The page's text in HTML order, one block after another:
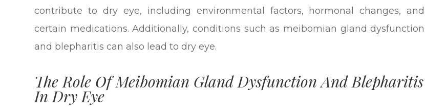
contribute to dry eye, including environmental factors, hormonal changes, and
certain medications. Additionally, conditions such as meibomian gland dysfunction
and blepharitis can also lead to dry eye.
The Role Of Meibomian Gland Dysfunction And Blepharitis
In Dry Eye